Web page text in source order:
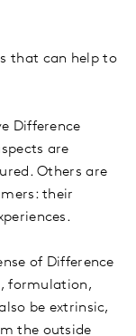
that can help to
Difference
are
Others are
their
of Difference
formulation,
be extrinsic,
the outside